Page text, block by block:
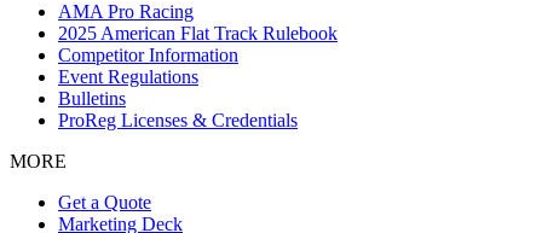
AMA Pro Racing
2025 American Flat Track Rulebook
Competitor Information
Event Regulations
Bulletins
ProReg Licenses & Credentials
MORE
Get a Quote
Marketing Deck